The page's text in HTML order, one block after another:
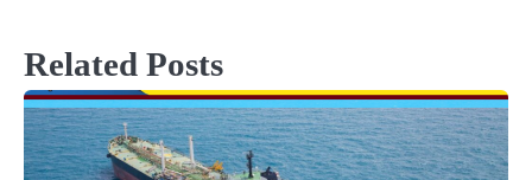
Related Posts